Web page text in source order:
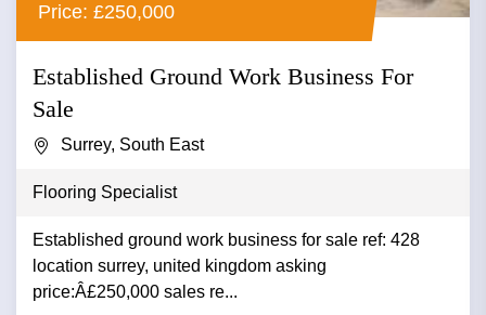
Price: £250,000
Established Ground Work Business For
Sale
Surrey, South East
Flooring Specialist
Established ground work business for sale ref: 428
location surrey, united kingdom asking
price:Â£250,000 sales re...